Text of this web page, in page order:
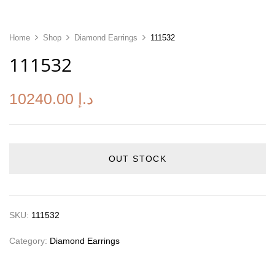
Home Shop Diamond Earrings 111532
111532
10240.00 د.إ
OUT STOCK
SKU: 111532
Category: Diamond Earrings